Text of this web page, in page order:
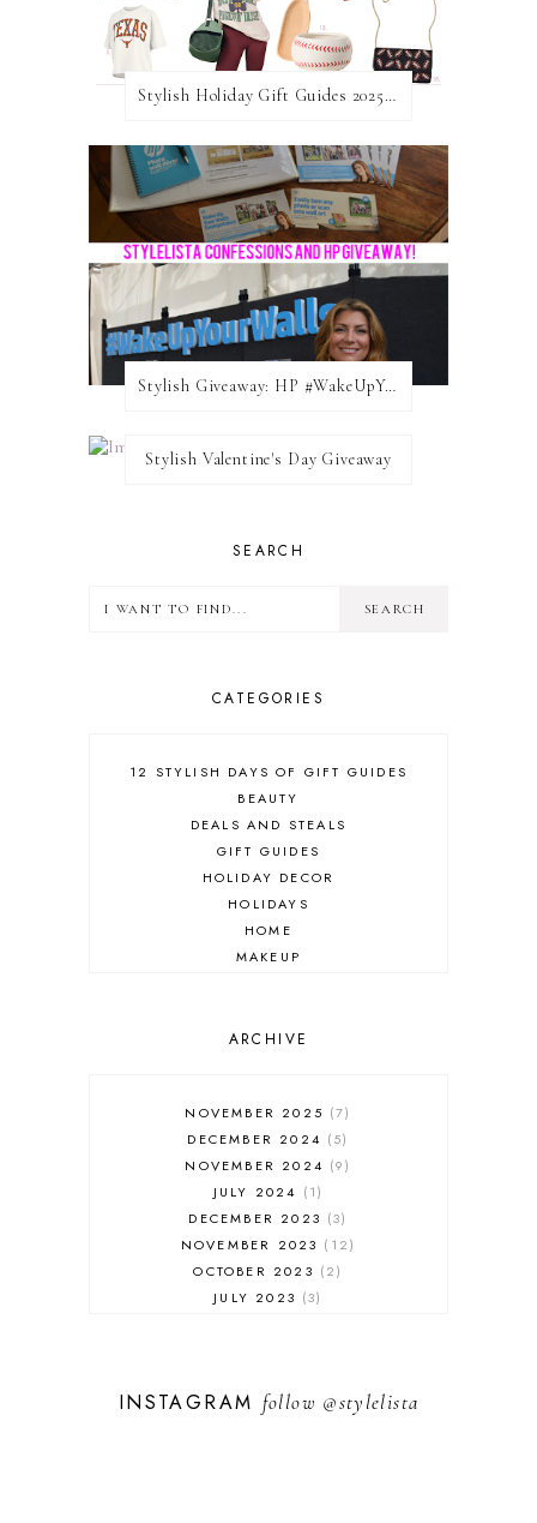
Stylish Holiday Gift Guides 2025: For The Sports Fanatic
Stylish Giveaway: HP #WakeUpYourWalls $50 Gift Card
Stylish Valentine's Day Giveaway
SEARCH
CATEGORIES
12 STYLISH DAYS OF GIFT GUIDES
BEAUTY
DEALS AND STEALS
GIFT GUIDES
HOLIDAY DECOR
HOLIDAYS
HOME
MAKEUP
SALES
FASHION
MUST HAVES
ARCHIVE
NOVEMBER 2025
7
DECEMBER 2024
5
NOVEMBER 2024
9
JULY 2024
1
DECEMBER 2023
3
NOVEMBER 2023
12
OCTOBER 2023
2
JULY 2023
3
NOVEMBER 2022
14
INSTAGRAM follow @stylelista